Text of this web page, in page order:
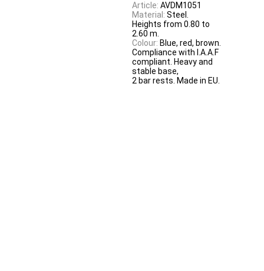
Article: AVDM1051
Material: Steel.
Heights from 0.80 to
2.60 m.
Colour: Blue, red, brown.
Compliance with I.A.A.F
compliant. Heavy and
stable base,
2 bar rests. Made in EU.